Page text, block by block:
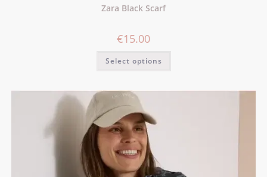
Zara Black Scarf
€15.00
Select options